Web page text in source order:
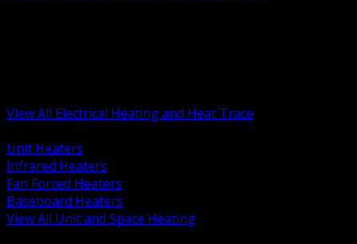
View All Electrical Heating and Heat Trace
Unit Heaters
Infrared Heaters
Fan Forced Heaters
Baseboard Heaters
View All Unit and Space Heating